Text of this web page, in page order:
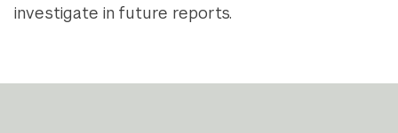
investigate in future reports.